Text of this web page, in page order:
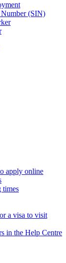
(SIN)
apply online
times
a visa to visit
in the Help Centre